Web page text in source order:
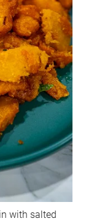
with salted